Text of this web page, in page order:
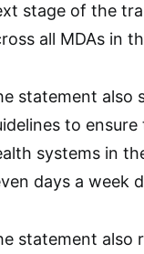
stage of the
all MDAs in
statement also
to
systems in
days a week
statement also